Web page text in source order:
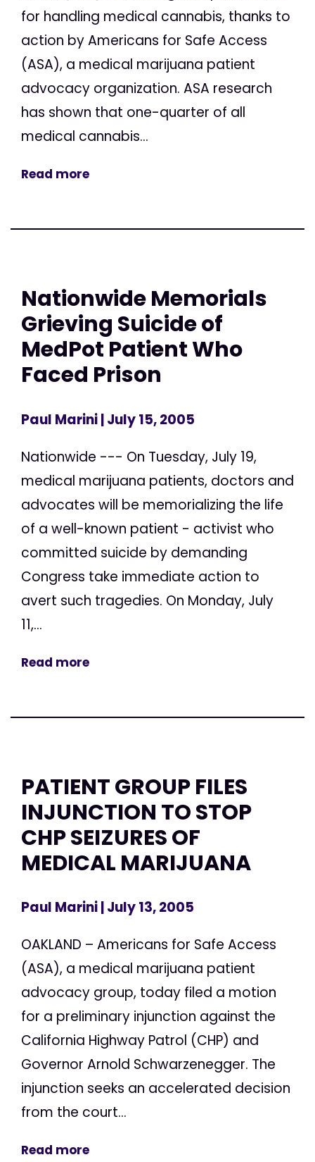
for handling medical cannabis, thanks to
action by Americans for Safe Access
(ASA), a medical marijuana patient
advocacy organization. ASA research
has shown that one-quarter of all
medical cannabis...
Read more
Nationwide Memorials
Grieving Suicide of
MedPot Patient Who
Faced Prison
Paul Marini| July 15, 2005
Nationwide --- On Tuesday, July 19,
medical marijuana patients, doctors and
advocates will be memorializing the life
of a well-known patient - activist who
committed suicide by demanding
Congress take immediate action to
avert such tragedies. On Monday, July
11,...
Read more
PATIENT GROUP FILES
INJUNCTION TO STOP
CHP SEIZURES OF
MEDICAL MARIJUANA
Paul Marini| July 13, 2005
OAKLAND – Americans for Safe Access
(ASA), a medical marijuana patient
advocacy group, today filed a motion
for a preliminary injunction against the
California Highway Patrol (CHP) and
Governor Arnold Schwarzenegger. The
injunction seeks an accelerated decision
from the court...
Read more